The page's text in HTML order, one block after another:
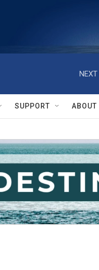
NEXT
SUPPORT ABOUT